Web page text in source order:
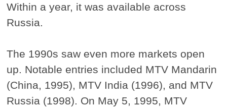
Within a year, it was available across
Russia.
The 1990s saw even more markets open
up. Notable entries included MTV Mandarin
(China, 1995), MTV India (1996), and MTV
Russia (1998). On May 5, 1995, MTV